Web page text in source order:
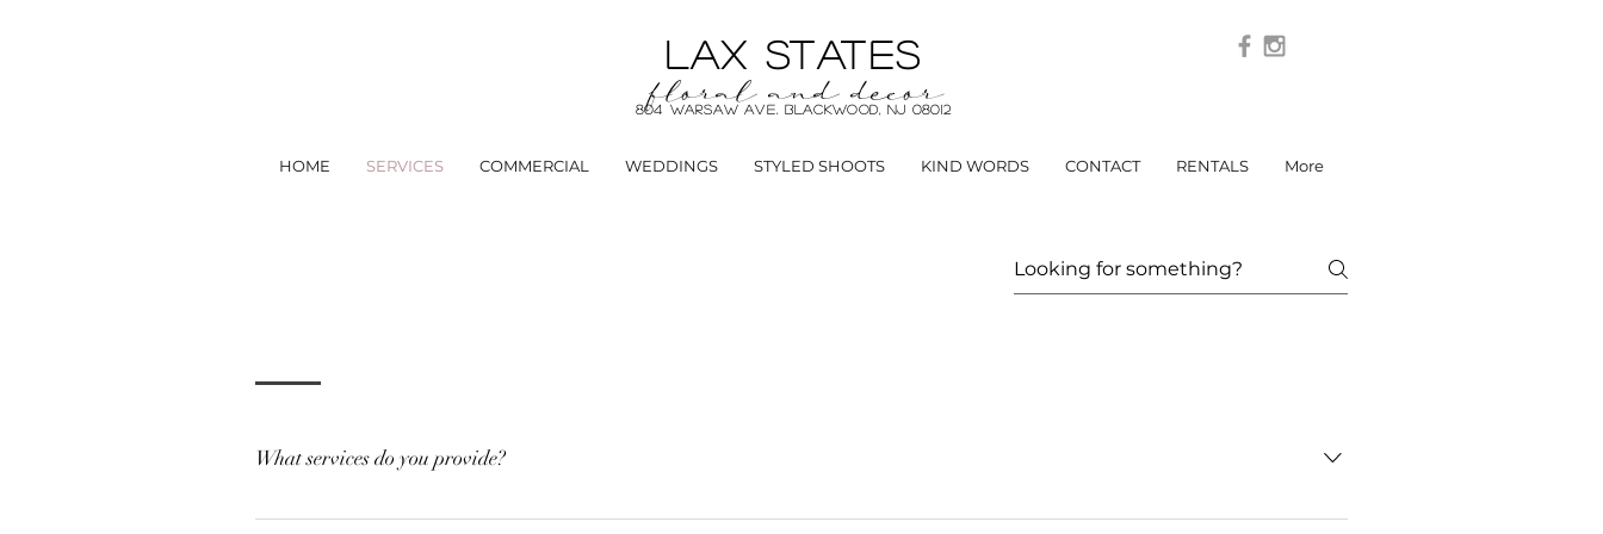
LAX STATES
floral and decor
804 Warsaw Ave. Blackwood, NJ 08012
HOME SERVICES COMMERCIAL WEDDINGS STYLED SHOOTS KIND WORDS CONTACT RENTALS More
What services do you provide?
Design Visual design and decor from concept to completion for special events, restaurant interiors, weddings, or